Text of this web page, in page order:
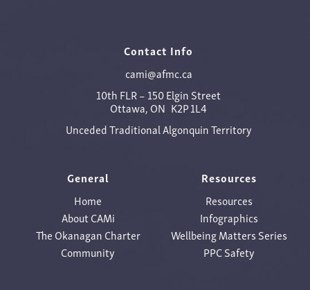
Contact Info
cami@afmc.ca
10th FLR – 150 Elgin Street
Ottawa, ON K2P 1L4
Unceded Traditional Algonquin Territory
General
Resources
Home
About CAMi
The Okanagan Charter
Community
Resources
Infographics
Wellbeing Matters Series
PPC Safety